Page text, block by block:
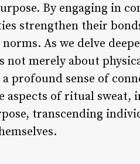
By engaging in
strengthen their
As we delve
not merely about
profound sense of
aspects of ritual
transcending